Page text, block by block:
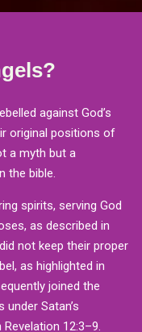
against God’s
original positions of
a myth but a
the bible.
spirits, serving God
as described in
not keep their proper
as highlighted in
joined the
Satan’s
12:3–9.